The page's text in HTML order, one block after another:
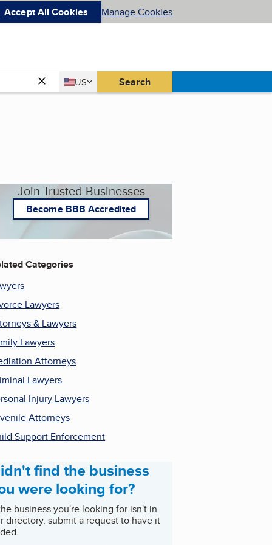
Accept All Cookies Manage Cookies
Country
US
United States Search
Join Trusted Businesses
Become BBB Accredited
Categories
Lawyers
& Lawyers
Lawyers
Attorneys
Lawyers
Injury Lawyers
Attorneys
Support Enforcement
find the business
were looking for?
business you're looking for isn't in
directory, submit a request to have it